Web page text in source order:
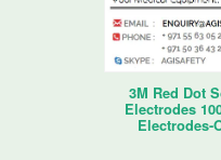
3M Red Dot
Electrodes
Electrodes-